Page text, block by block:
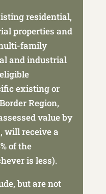
residential,
properties and
family
and industrial
existing or
Region,
value by
willreceive a
of the
is less).
but are not